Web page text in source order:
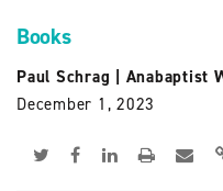
Books
Paul Schrag
Anabaptist
December 1, 2023